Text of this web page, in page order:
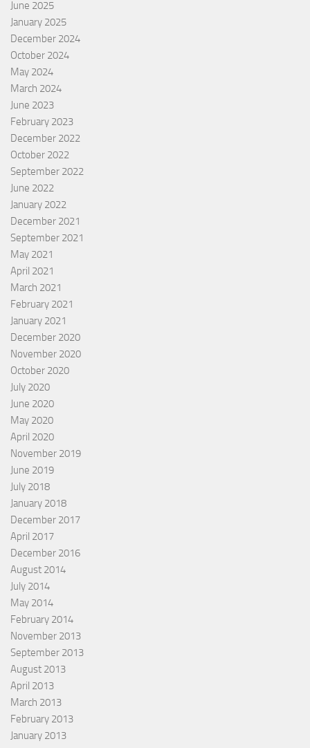
June 2025
January 2025
December 2024
October 2024
May 2024
March 2024
June 2023
February 2023
December 2022
October 2022
September 2022
June 2022
January 2022
December 2021
September 2021
May 2021
April 2021
March 2021
February 2021
January 2021
December 2020
November 2020
October 2020
July 2020
June 2020
May 2020
April 2020
November 2019
June 2019
July 2018
January 2018
December 2017
April 2017
December 2016
August 2014
July 2014
May 2014
February 2014
November 2013
September 2013
August 2013
April 2013
March 2013
February 2013
January 2013